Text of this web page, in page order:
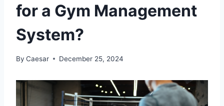
for a Gym Management
System?
By Caesar December 25, 2024